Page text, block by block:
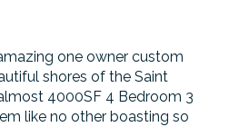
one owner custom
shores of the Saint
4000SF 4 Bedroom 3
like no other boasting so